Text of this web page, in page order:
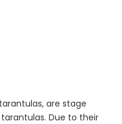
are stage
Due to their